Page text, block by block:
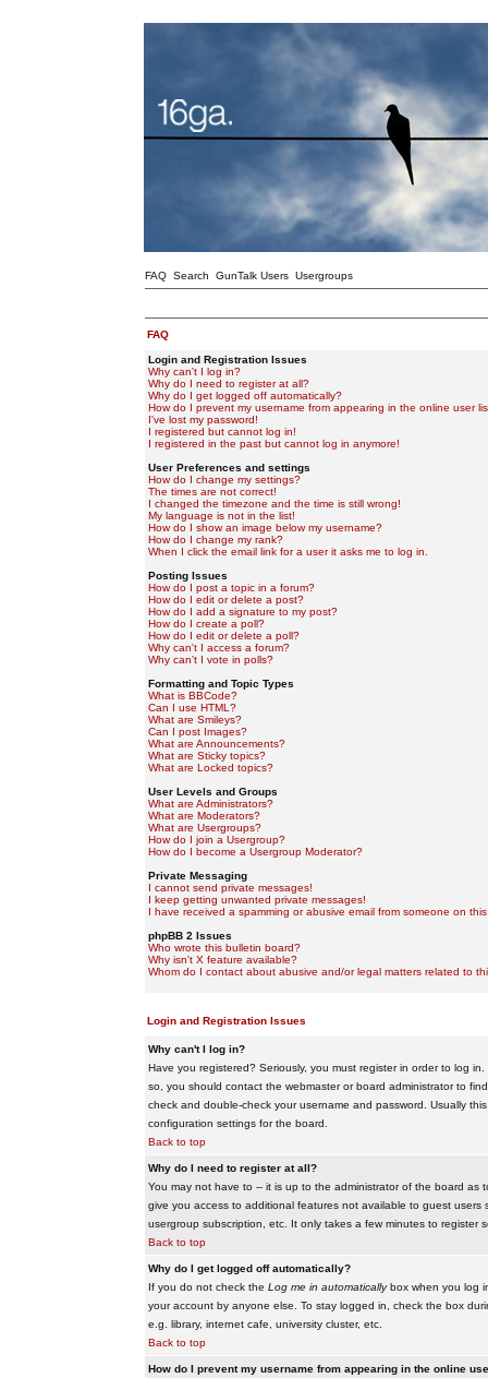
FAQ Search GunTalk Users Usergroups
FAQ
Login and Registration Issues
Why can't I log in?
Why do I need to register at all?
Why do I get logged off automatically?
How do I prevent my username from appearing in the online user
I've lost my password!
I registered but cannot log in!
I registered in the past but cannot log in anymore!
User Preferences and settings
How do I change my settings?
The times are not correct!
I changed the timezone and the time is still wrong!
My language is not in the list!
How do I show an image below my username?
How do I change my rank?
When I click the email link for a user it asks me to log in.
Posting Issues
How do I post a topic in a forum?
How do I edit or delete a post?
How do I add a signature to my post?
How do I create a poll?
How do I edit or delete a poll?
Why can't I access a forum?
Why can't I vote in polls?
Formatting and Topic Types
What is BBCode?
Can I use HTML?
What are Smileys?
Can I post Images?
What are Announcements?
What are Sticky topics?
What are Locked topics?
User Levels and Groups
What are Administrators?
What are Moderators?
What are Usergroups?
How do I join a Usergroup?
How do I become a Usergroup Moderator?
Private Messaging
I cannot send private messages!
I keep getting unwanted private messages!
I have received a spamming or abusive email from someone on
phpBB 2 Issues
Who wrote this bulletin board?
Why isn't X feature available?
Whom do I contact about abusive and/or legal matters related to
Login and Registration Issues
Why can't I log in?
Have you registered? Seriously, you must register in order to log
so, you should contact the webmaster or board administrator to
check and double-check your username and password. Usually
configuration settings for the board.
Back to top
Why do I need to register at all?
You may not have to -- it is up to the administrator of the board as
give you access to additional features not available to guest
usergroup subscription, etc. It only takes a few minutes to register
Back to top
Why do I get logged off automatically?
If you do not check the Log me in automaticallybox when you log
your account by anyone else. To stay logged in, check the box
e.g. library, internet cafe, university cluster, etc.
Back to top
How do I prevent my username from appearing in the online